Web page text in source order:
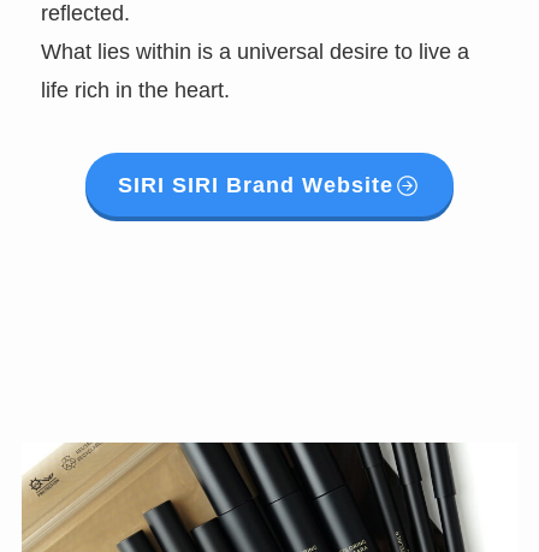
reflected.
What lies within is a universal desire to live a
life rich in the heart.
SIRI SIRI Brand Website